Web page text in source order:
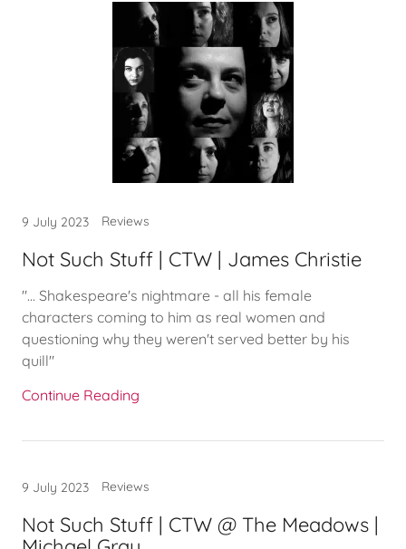
9 July 2023 Reviews
Not Such Stuff | CTW | James Christie
"... Shakespeare's nightmare - all his female
characters coming to him as real women and
questioning why they weren't served better by his
quill"
Continue Reading
9 July 2023 Reviews
Not Such Stuff | CTW @ The Meadows |